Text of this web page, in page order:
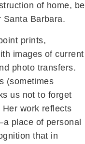
of home, be
Barbara.
prints,
images of current
photo transfers.
(sometimes
us not to forget
work reflects
place of personal
that in